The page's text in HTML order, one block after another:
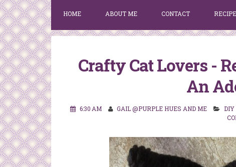
HOME ABOUT ME CONTACT
Crafty Cat Lovers -
An
6:30 AM GAIL @PURPLE HUES AND ME DIY